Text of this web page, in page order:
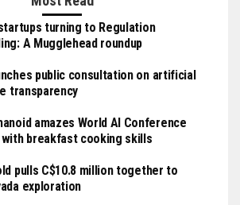
turning to Regulation
A Mugglehead roundup
public consultation on artificial
transparency
amazes World AI Conference
breakfast cooking skills
pulls C$10.8 million together to
exploration